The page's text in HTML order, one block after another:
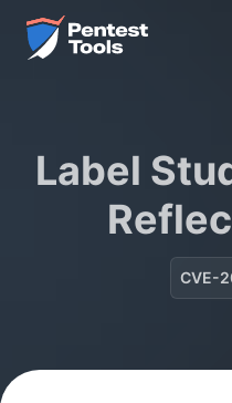
Skip to main content
Home
Label
CVE-